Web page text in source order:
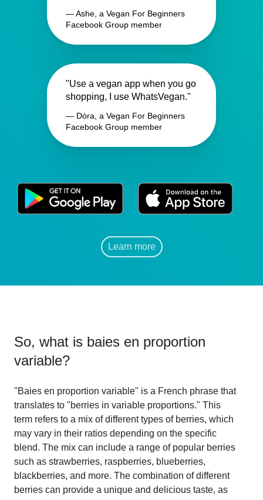
— Ashe, a Vegan For Beginners
Facebook Group member
"Use a vegan app when you go
shopping, I use WhatsVegan."
— Dóra, a Vegan For Beginners
Facebook Group member
Learn more
So, what is baies en proportion
variable?
"Baies en proportion variable" is a French phrase that
translates to "berries in variable proportions." This
term refers to a mix of different types of berries, which
may vary in their ratios depending on the specific
blend. The mix can include a range of popular berries
such as strawberries, raspberries, blueberries,
blackberries, and more. The combination of different
berries can provide a unique and delicious taste, as